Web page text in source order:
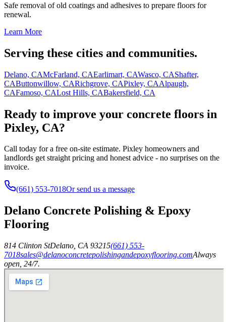
Safe removal of old coatings and adhesives to prepare floors for
renewal.
Learn More
Serving these cities and communities.
Delano, CAMcFarland, CAEarlimart, CAWasco, CAShafter,
CAButtonwillow, CARichgrove, CAPixley, CAAlpaugh,
CAFamoso, CALost Hills, CABakersfield, CA
Ready to improve your concrete floors in
Pixley, CA?
Call today for a free on-site estimate. Pixley homeowners and
landlords get straight pricing and honest advice - no surprises on the
invoice.
(661) 553-7018Or send us a message
Delano Concrete Polishing & Epoxy
Flooring
814 Clinton StDelano CA 93215(661) 553-
7018sales@delanoconcretepolishingandepoxyflooring.comAlways
open, 24/7.